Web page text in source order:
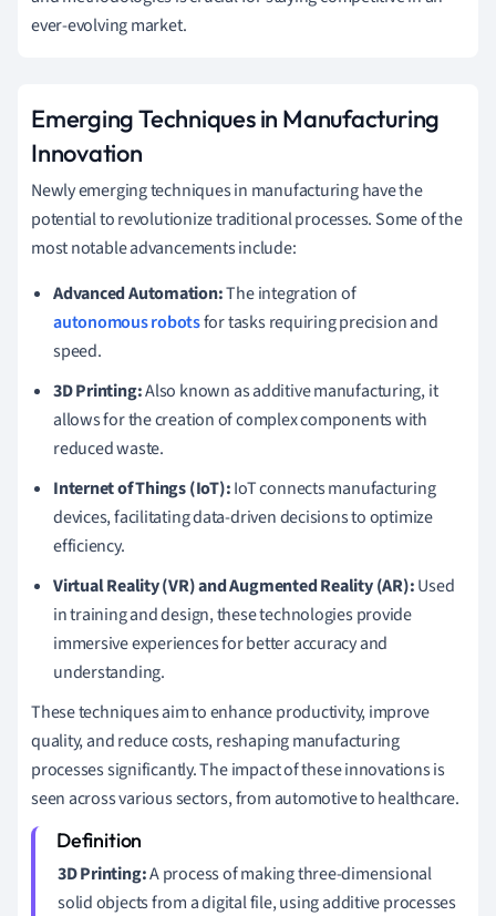
ever-evolving market.
Emerging Techniques in Manufacturing
Innovation
Newly emerging techniques in manufacturing have the
potential to revolutionize traditional processes. Some of the
most notable advancements include:
Advanced Automation:The integration of
autonomous robotsfor tasks requiring precision and
speed.
3D Printing:Also known as additive manufacturing, it
allows for the creation of complex components with
reduced waste.
Internet of Things (IoT):IoT connects manufacturing
devices, facilitating data-driven decisions to optimize
efficiency.
Virtual Reality (VR) and Augmented Reality (AR):Used
in training and design, these technologies provide
immersive experiences for better accuracy and
understanding.
These techniques aim to enhance productivity, improve
quality, and reduce costs, reshaping manufacturing
processes significantly. The impact of these innovations is
seen across various sectors, from automotive to healthcare.
3D Printing:A process of making three-dimensional
solid objects from a digital file, using additive processes